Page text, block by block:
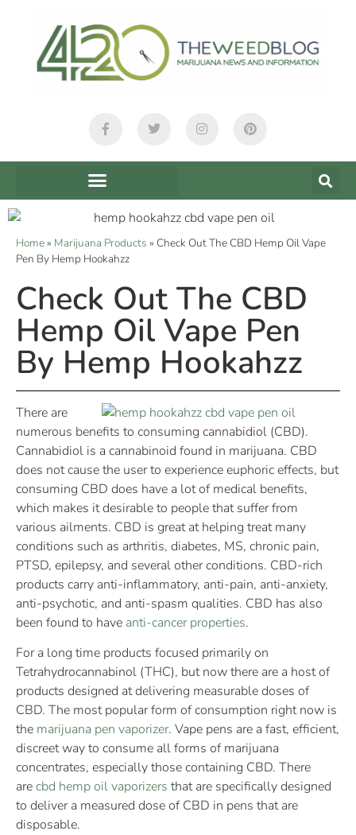
Home» Marijuana Products » Check Out The CBD Hemp Oil Vape
Pen By Hemp Hookahzz
Check Out The CBD
Hemp Oil Vape Pen
By Hemp Hookahzz
There are
numerous benefits to consuming cannabidiol (CBD).
Cannabidiol is a cannabinoid found in marijuana. CBD
does not cause the user to experience euphoric effects, but
consuming CBD does have a lot of medical benefits,
which makes it desirable to people that suffer from
various ailments. CBD is great at helping treat many
conditions such as arthritis, diabetes, MS, chronic pain,
PTSD, epilepsy, and several other conditions. CBD-rich
products carry anti-inflammatory, anti-pain, anti-anxiety,
anti-psychotic, and anti-spasm qualities. CBD has also
been found to have anti-cancer properties.
For a long time products focused primarily on
Tetrahydrocannabinol (THC), but now there are a host of
products designed at delivering measurable doses of
CBD. The most popular form of consumption right now is
the marijuana pen vaporizer. Vape pens are a fast, efficient,
discreet way to consume all forms of marijuana
concentrates, especially those containing CBD. There
arecbd hemp oil vaporizers that are specifically designed
to deliver a measured dose of CBD in pens that are
disposable.